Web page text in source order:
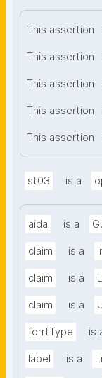
This assertion
This assertion
This assertion
This assertion
This assertion
st03 is a
aida is a
claim is a
claim is a
claim is a
forrtType is
label is a